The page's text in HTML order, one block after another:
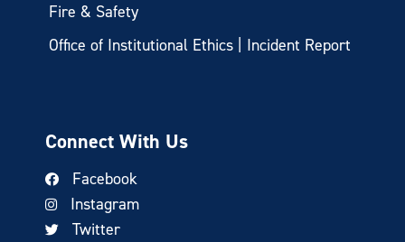
Fire & Safety
Office of Institutional Ethics | Incident Report
Connect With Us
Facebook
Instagram
Twitter